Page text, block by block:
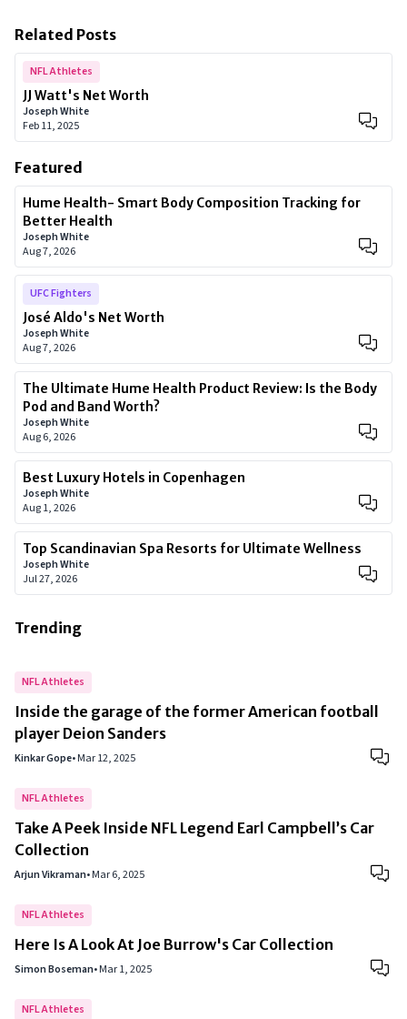
Related Posts
NFL Athletes
JJ Watt's Net Worth
Joseph White
Feb 11, 2025
Featured
Hume Health- Smart Body Composition Tracking for
Better Health
Joseph White
Aug 7, 2026
UFC Fighters
José Aldo's Net Worth
Joseph White
Aug 7, 2026
The Ultimate Hume Health Product Review: Is the Body
Pod and Band Worth?
Joseph White
Aug 6, 2026
Best Luxury Hotels in Copenhagen
Joseph White
Aug 1, 2026
Top Scandinavian Spa Resorts for Ultimate Wellness
Joseph White
Jul 27, 2026
Trending
NFL Athletes
Inside the garage of the former American football
player Deion Sanders
Kinkar Gope•Mar 12, 2025
NFL Athletes
Take A Peek Inside NFL Legend Earl Campbell’s Car
Collection
Arjun Vikraman•Mar 6, 2025
NFL Athletes
Here Is A Look At Joe Burrow's Car Collection
Simon Boseman•Mar 1, 2025
NFL Athletes